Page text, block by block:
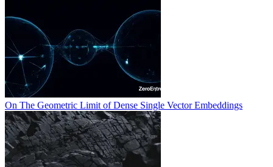
On The Geometric Limit of Dense Single Vector Embeddings